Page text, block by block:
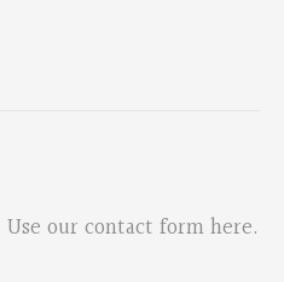
Use our contact form here.